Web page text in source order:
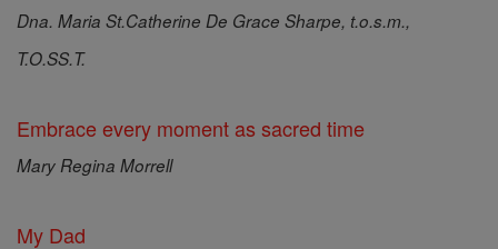
Dna. Maria St.Catherine De Grace Sharpe, t.o.s.m.,
T.O.SS.T.
Embrace every moment as sacred time
Mary Regina Morrell
My Dad